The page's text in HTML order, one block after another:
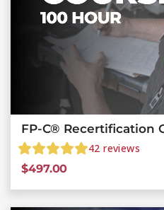
FP-C® Recertification
42 reviews
$497.00